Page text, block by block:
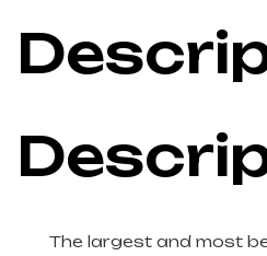
The largest and most